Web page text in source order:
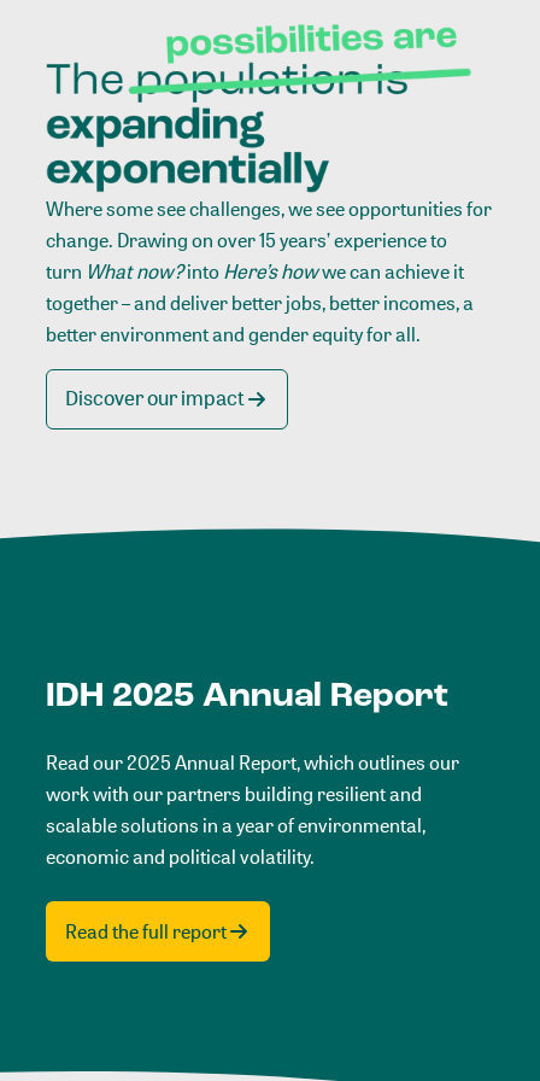
Where some see challenges, we see opportunities for
change. Drawing on over 15 years’ experience to
turn What now?intoHere’s howwe can achieve it
together – and deliver better jobs, better incomes, a
better environment and gender equity for all.
Discover our impact
IDH 2025 Annual Report
Read our 2025 Annual Report, which outlines our
work with our partners building resilient and
scalable solutions in a year of environmental,
economic and political volatility.
Read the full report